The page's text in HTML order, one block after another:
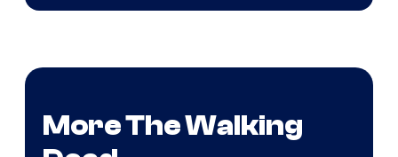
More The Walking